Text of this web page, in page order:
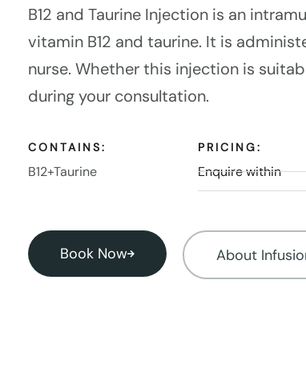
B12 and Taurine Injection is an
vitamin B12 and taurine. It is
nurse. Whether this injection is
during your consultation.
CONTAINS:
B12+Taurine
PRICING:
Enquire within
Book Now About